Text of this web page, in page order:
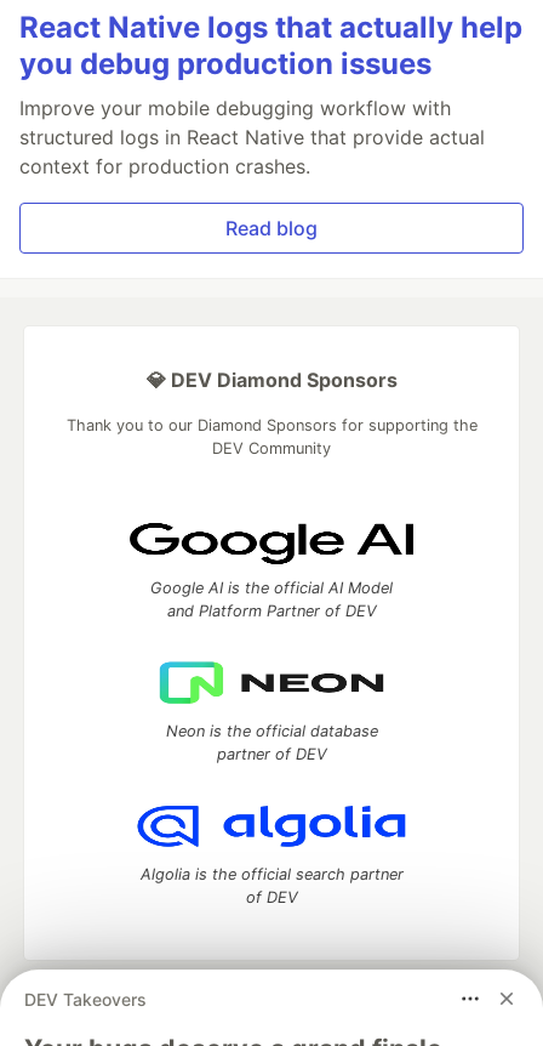
React Native logs that actually help
you debug production issues
Improve your mobile debugging workflow with
structured logs in React Native that provide actual
context for production crashes.
Read blog
DEV Takeovers
💎 DEV Diamond Sponsors
Thank you to our Diamond Sponsors for supporting the
DEV Community
Google AI is the official AI Model
and Platform Partner of DEV
Neon is the official database
partner of DEV
Algolia is the official search partner
of DEV
DEV Community
— A space to discuss and keep up software
development and manage your software career